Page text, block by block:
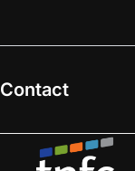
Contact